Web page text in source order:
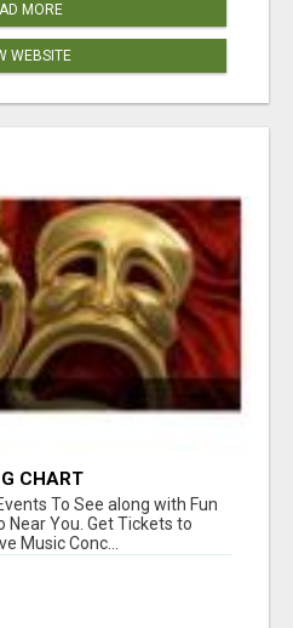
MORE
WEBSITE
CHART
To See along with Fun
Near You. Get Tickets to
Music Conc...